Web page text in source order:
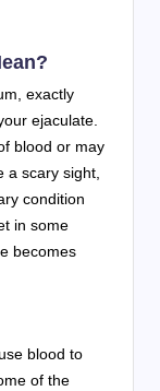
exactly
ejaculate.
blood or may
a scary sight,
condition
in some
becomes
blood to
of the